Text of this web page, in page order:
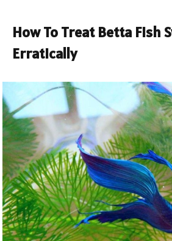
How To Treat Betta Fish
Erratically